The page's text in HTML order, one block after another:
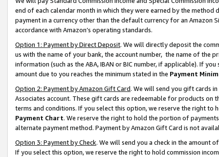
end of each calendar month in which they were earned by the
payment in a currency other than the default currency for an Amazon
accordance with Amazon’s operating standards.
Option 1: Payment by Direct Deposit. We will directly deposit the
us with the name of your bank, the account number, the name of the
information (such as the ABA, IBAN or BIC number, if applicable). If
amount due to you reaches the minimum stated in the Payment
Option 2: Payment by Amazon Gift Card. We will send you gift cards
Associates account. These gift cards are redeemable for products on
terms and conditions. If you select this option, we reserve the right to
Payment Chart. We reserve the right to hold the portion of
alternate payment method. Payment by Amazon Gift Card is not
Option 3: Payment by Check. We will send you a check in the amount
If you select this option, we reserve the right to hold commission